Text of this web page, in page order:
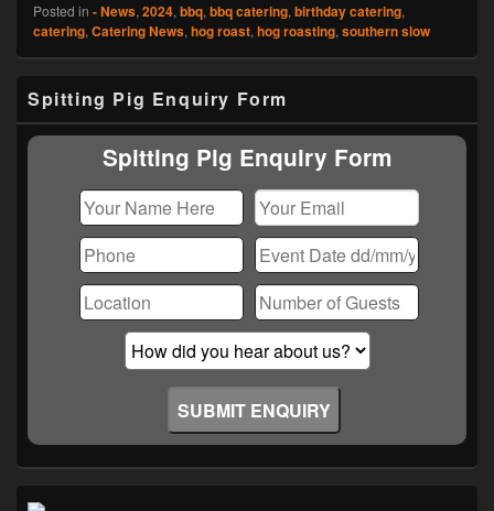
Posted in - News, 2024, bbq, bbq catering, birthday catering,
catering, Catering News, hog roast, hog roasting, southern slow
Sidebar
Widget
Area
Spitting Pig Enquiry Form
Spitting Pig Enquiry Form